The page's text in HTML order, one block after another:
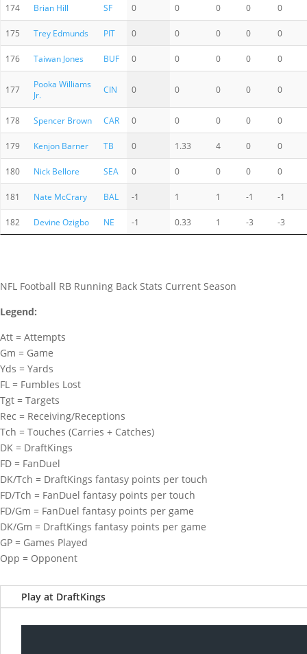
174 Brian Hill SF 0 0 0 0 0
175 Trey Edmunds PIT 0 0 0 0 0
176 Taiwan Jones BUF 0 0 0 0 0
177
Pooka Williams
Jr.
CIN 0 0 0 0 0
178 Spencer Brown CAR 0 0 0 0 0
179 Kenjon Barner TB 0 1.33 4 0 0
180 Nick Bellore SEA 0 0 0 0 0
181 Nate McCrary BAL -1 1 1 -1 -1
182 Devine Ozigbo NE -1 0.33 1 -3 -3
NFL Football RB Running Back Stats Current Season
Legend:
Att = Attempts
Gm = Game
Yds = Yards
FL = Fumbles Lost
Tgt = Targets
Rec = Receiving/Receptions
Tch = Touches (Carries + Catches)
DK = DraftKings
FD = FanDuel
DK/Tch = DraftKings fantasy points per touch
FD/Tch = FanDuel fantasy points per touch
FD/Gm = FanDuel fantasy points per game
DK/Gm = DraftKings fantasy points per game
GP = Games Played
Opp = Opponent
Play at DraftKings